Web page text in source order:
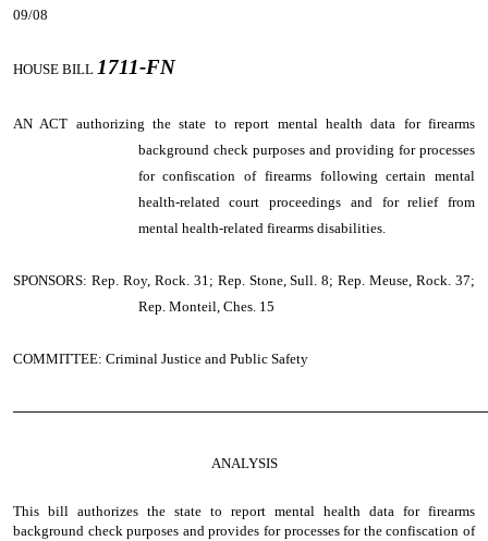
09/08
HOUSE BILL 1711-FN
AN ACT authorizing the state to report mental health data for firearms
background check purposes and providing for processes
for confiscation of firearms following certain mental
health-related court proceedings and for relief from
mental health-related firearms disabilities.
SPONSORS: Rep. Roy, Rock. 31; Rep. Stone, Sull. 8; Rep. Meuse, Rock. 37;
Rep. Monteil, Ches. 15
COMMITTEE: Criminal Justice and Public Safety
ANALYSIS
This bill authorizes the state to report mental health data for firearms
background check purposes and provides for processes for the confiscation of